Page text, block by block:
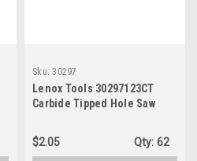
Sku: 30297
Lenox Tools 30297123CT
Carbide Tipped Hole Saw
$2.05
Qty: 62